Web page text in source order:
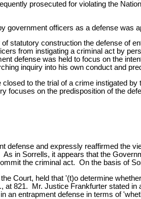
prosecuted for violating the
officers as a defense was
statutory construction the defense of
from instigating a criminal act by
defense was held to focus on the
inquiry into his own conduct and
to the trial of a crime instigated
focuses on the predisposition of the
defense and expressly reaffirmed the
in Sorrells, it appears that the
the criminal act. On the basis of
Court, held that '(t)o determine
821. Mr. Justice Frankfurter stated
an entrapment defense in terms of